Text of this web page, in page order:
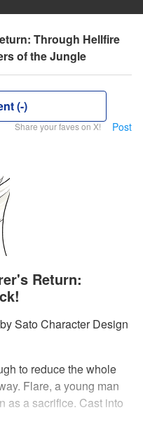
Through Hellfire
of the Jungle
(-)
Share your faves on X! Post
Return:
Sato Character Design
to reduce the whole
Flare, a young man
as a sacrifice. Cast into